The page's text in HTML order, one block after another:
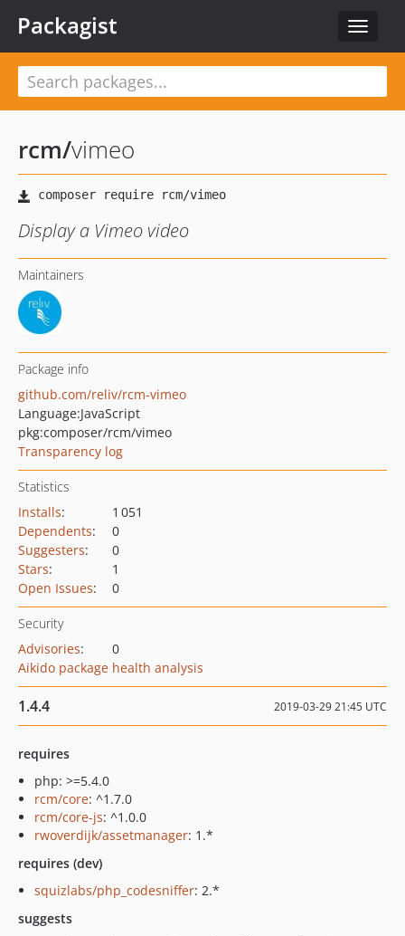
Toggle
Packagist
rcm/vimeo
Display a Vimeo video
Maintainers
Package info
github.com/reliv/rcm-vimeo
Language:JavaScript
pkg:composer/rcm/vimeo
Transparency log
Statistics
Installs:
1 051
Dependents:
0
Suggesters:
0
Stars:
1
Open Issues: 0
Security
Advisories:
0
Aikido package health analysis
1.4.4 2019-03-29 21:45 UTC
requires
php: >=5.4.0
rcm/core: ^1.7.0
rcm/core-js: ^1.0.0
rwoverdijk/assetmanager: 1.*
requires (dev)
squizlabs/php_codesniffer: 2.*
suggests